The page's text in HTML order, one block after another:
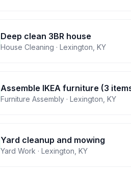
Deep clean 3BR house
House Cleaning · Lexington KY
Assemble IKEA furniture (3
Furniture Assembly · Lexington KY
Yard cleanup and mowing
Yard Work · Lexington KY